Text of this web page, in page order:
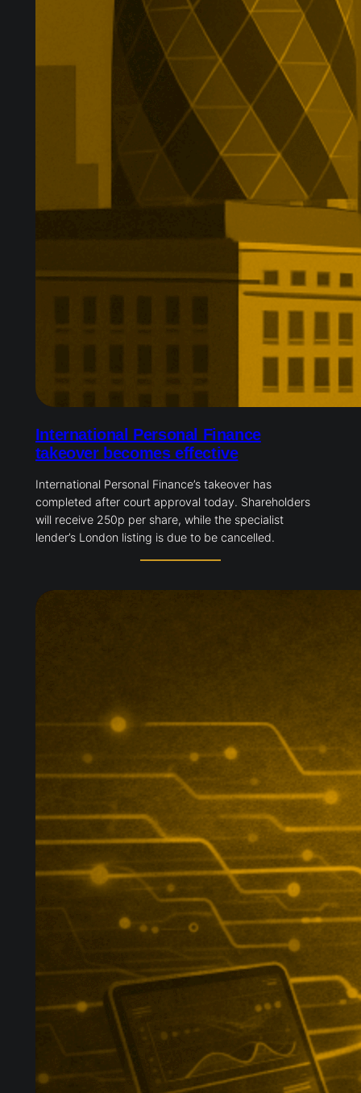
International Personal Finance
takeover becomes effective
International Personal Finance’s takeover has
completed after court approval today. Shareholders
will receive 250p per share, while the specialist
lender’s London listing is due to be cancelled.